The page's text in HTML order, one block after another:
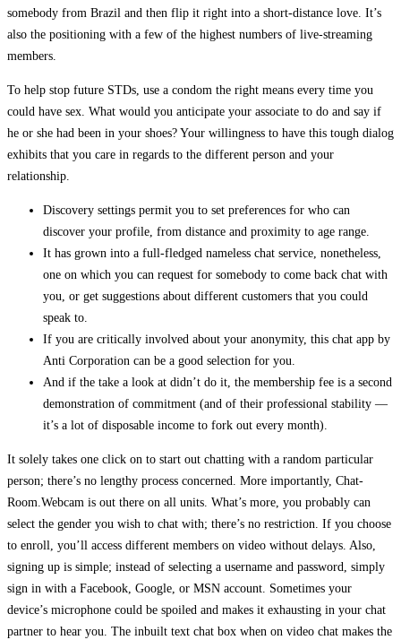
somebody from Brazil and then flip it right into a short-distance love. It’s
also the positioning with a few of the highest numbers of live-streaming
members.
To help stop future STDs, use a condom the right means every time you
could have sex. What would you anticipate your associate to do and say if
he or she had been in your shoes? Your willingness to have this tough dialog
exhibits that you care in regards to the different person and your
relationship.
Discovery settings permit you to set preferences for who can
discover your profile, from distance and proximity to age range.
It has grown into a full-fledged nameless chat service, nonetheless,
one on which you can request for somebody to come back chat with
you, or get suggestions about different customers that you could
speak to.
If you are critically involved about your anonymity, this chat app by
Anti Corporation can be a good selection for you.
And if the take a look at didn’t do it, the membership fee is a second
demonstration of commitment (and of their professional stability —
it’s a lot of disposable income to fork out every month).
It solely takes one click on to start out chatting with a random particular
person; there’s no lengthy process concerned. More importantly, Chat-
Room.Webcam is out there on all units. What’s more, you probably can
select the gender you wish to chat with; there’s no restriction. If you choose
to enroll, you’ll access different members on video without delays. Also,
signing up is simple; instead of selecting a username and password, simply
sign in with a Facebook, Google, or MSN account. Sometimes your
device’s microphone could be spoiled and makes it exhausting in your chat
partner to hear you. The inbuilt text chat box when on video chat makes the